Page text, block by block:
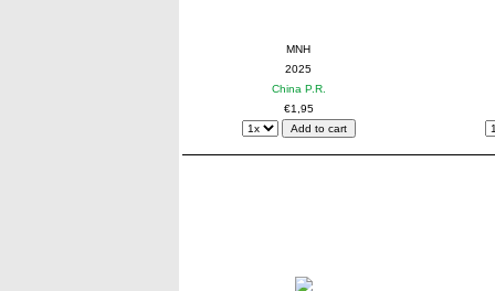
MNH
2025
China P.R.
€1,95